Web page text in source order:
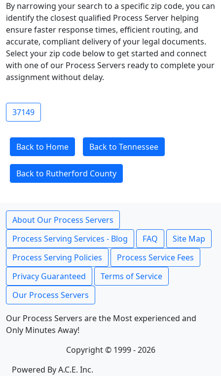
By narrowing your search to a specific zip code, you can
identify the closest qualified Process Server helping
ensure faster response times, efficient routing, and
accurate, compliant delivery of your legal documents.
Select your zip code below to get started and connect
with one of our Process Servers ready to complete your
assignment without delay.
37149
Back to Home Back to Tennessee
Back to Rutherford County
About Our Process Servers
Process Serving Services - Blog
FAQ
Site Map
Process Serving Policies
Process Service Fees
Privacy Guaranteed
Terms of Service
Our Process Servers
Our Process Servers are the Most experienced and
Only Minutes Away!
Copyright © 1999 - 2026
Powered By A.C.E. Inc.